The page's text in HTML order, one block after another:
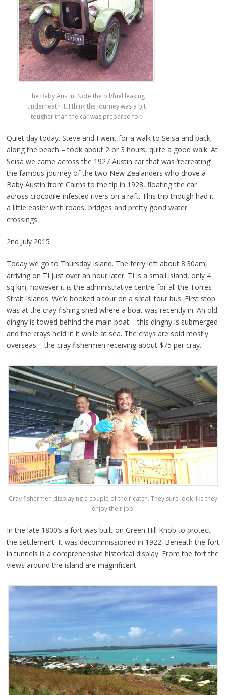
The Baby Austin! Note the oil/fuel leaking
underneath it. I think the journey was a bit
tougher than the car was prepared for.
Quiet day today. Steve and I went for a walk to Seisa and back,
along the beach – took about 2 or 3 hours, quite a good walk. At
Seisa we came across the 1927 Austin car that was ‘recreating’
the famous journey of the two New Zealanders who drove a
Baby Austin from Cairns to the tip in 1928, floating the car
across crocodile-infested rivers on a raft. This trip though had it
a little easier with roads, bridges and pretty good water
crossings.
2nd July 2015
Today we go to Thursday Island. The ferry left about 8.30am,
arriving on TI just over an hour later. TI is a small island, only 4
sq km, however it is the administrative centre for all the Torres
Strait Islands. We’d booked a tour on a small tour bus. First stop
was at the cray fishing shed where a boat was recently in. An old
dinghy is towed behind the main boat – this dinghy is submerged
and the crays held in it while at sea. The crays are sold mostly
overseas – the cray fishermen receiving about $75 per cray.
Cray fishermen displaying a couple of their catch. They sure look like they
enjoy their job.
In the late 1800’s a fort was built on Green Hill Knob to protect
the settlement. It was decommissioned in 1922. Beneath the fort
in tunnels is a comprehensive historical display. From the fort the
views around the island are magnificent.